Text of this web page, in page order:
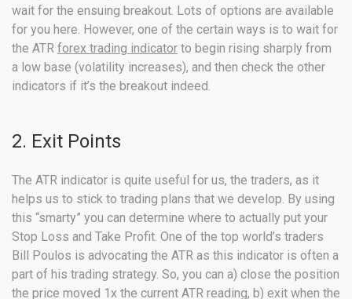
wait for the ensuing breakout. Lots of options are available
for you here. However, one of the certain ways is to wait for
the ATR forex trading indicator to begin rising sharply from
a low base (volatility increases), and then check the other
indicators if it’s the breakout indeed.
2. Exit Points
The ATR indicator is quite useful for us, the traders, as it
helps us to stick to trading plans that we develop. By using
this “smarty” you can determine where to actually put your
Stop Loss and Take Profit. One of the top world’s traders
Bill Poulos is advocating the ATR as this indicator is often a
part of his trading strategy. So, you can a) close the position
the price moved 1x the current ATR reading, b) exit when the